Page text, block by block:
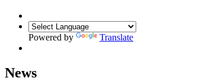
Powered by Translate
News